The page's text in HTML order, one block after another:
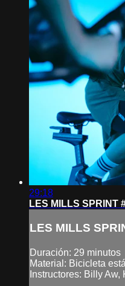
29:18
LES MILLS SPRINT
LES MILLS
Duración: 29 minutos
Material: Bicicleta
Instructores: Billy Aw,